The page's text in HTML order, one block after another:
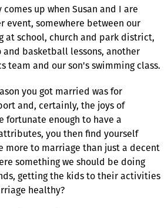
up when Susan and I are
event, somewhere between our
at school, church and park district,
basketball lessons, another
team and our son's swimming class.
you got married was for
and, certainly, the joys of
fortunate enough to have a
you then find yourself
more to marriage than just a decent
something we should be doing
getting the kids to their activities
healthy?